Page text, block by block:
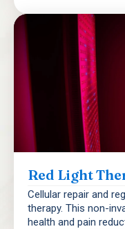
Red Light
Cellular repair and
therapy. This non-
health and pain